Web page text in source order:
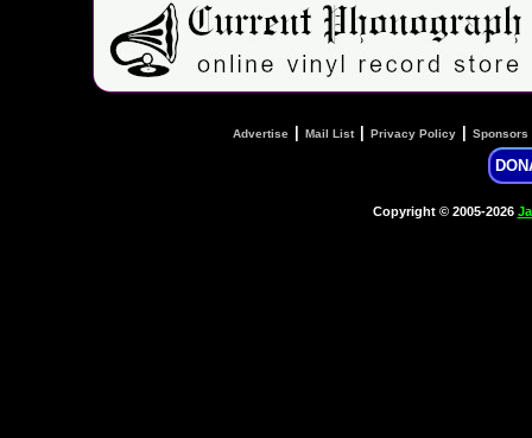
Advertise Mail List| Privacy Policy Sponsors
Copyright © 2005-2026